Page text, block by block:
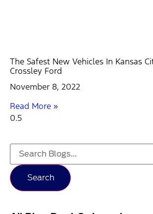
The Safest New Vehicles In Kansas
Crossley Ford
November 8, 2022
Read More »
Search